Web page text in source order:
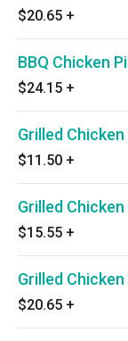
$20.65 +
BBQ Chicken
$24.15 +
Grilled
$11.50 +
Grilled
$15.55 +
Grilled
$20.65 +